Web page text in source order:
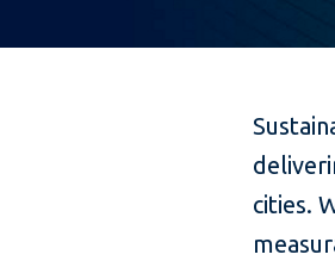
cities.